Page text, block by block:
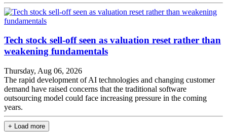
Tech stock sell-off seen as valuation reset rather than
weakening fundamentals
Thursday, Aug 06, 2026
The rapid development of AI technologies and changing customer
demand have raised concerns that the traditional software
outsourcing model could face increasing pressure in the coming
years.
+ Load more